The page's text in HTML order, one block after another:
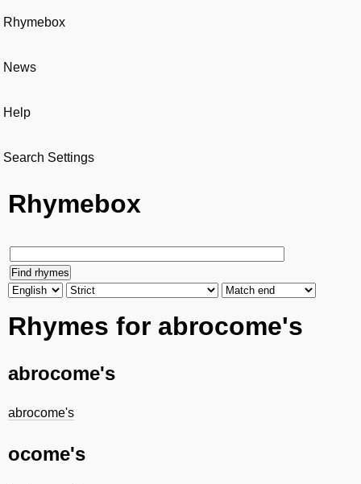
Rhymebox
News
Help
Search Settings
Rhymebox
Rhymes for abrocome's
abrocome's
abrocome's
ocome's